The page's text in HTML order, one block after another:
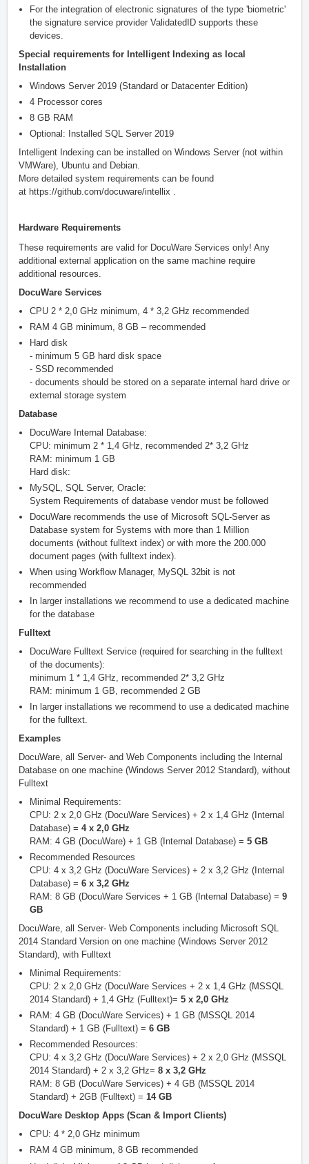
For the integration of electronic signatures of the type 'biometric'
the signature service provider ValidatedID supports these
devices.
Special requirements for Intelligent Indexing as local
Installation
Windows Server 2019 (Standard or Datacenter Edition)
4 Processor cores
8 GB RAM
Optional: Installed SQL Server 2019
Intelligent Indexing can be installed on Windows Server (not within
VMWare), Ubuntu and Debian.
More detailed system requirements can be found
at https://github.com/docuware/intellix .
Hardware Requirements
These requirements are valid for DocuWare Services only! Any
additional external application on the same machine require
additional resources.
DocuWare Services
CPU 2 * 2,0 GHz minimum, 4 * 3,2 GHz recommended
RAM 4 GB minimum, 8 GB – recommended
Hard disk
- minimum 5 GB hard disk space
- SSD recommended
- documents should be stored on a separate internal hard drive or
external storage system
Database
DocuWare Internal Database:
CPU: minimum 2 * 1,4 GHz, recommended 2* 3,2 GHz
RAM: minimum 1 GB
Hard disk:
MySQL, SQL Server, Oracle:
System Requirements of database vendor must be followed
DocuWare recommends the use of Microsoft SQL-Server as
Database system for Systems with more than 1 Million
documents (without fulltext index) or with more the 200.000
document pages (with fulltext index).
When using Workflow Manager, MySQL 32bit is not
recommended
In larger installations we recommend to use a dedicated machine
for the database
Fulltext
DocuWare Fulltext Service (required for searching in the fulltext
of the documents):
minimum 1 * 1,4 GHz, recommended 2* 3,2 GHz
RAM: minimum 1 GB, recommended 2 GB
In larger installations we recommend to use a dedicated machine
for the fulltext.
Examples
DocuWare, all Server- and Web Components including the Internal
Database on one machine (Windows Server 2012 Standard), without
Fulltext
Minimal Requirements:
CPU: 2 x 2,0 GHz (DocuWare Services) + 2 x 1,4 GHz (Internal
Database) = 4 x 2,0 GHz
RAM: 4 GB (DocuWare) + 1 GB (Internal Database) = 5 GB
Recommended Resources
CPU: 4 x 3,2 GHz (DocuWare Services) + 2 x 3,2 GHz (Internal
Database) = 6 x 3,2 GHz
RAM: 8 GB (DocuWare Services + 1 GB (Internal Database) = 9
GB
DocuWare, all Server- Web Components including Microsoft SQL
2014 Standard Version on one machine (Windows Server 2012
Standard), with Fulltext
Minimal Requirements:
CPU: 2 x 2,0 GHz (DocuWare Services + 2 x 1,4 GHz (MSSQL
2014 Standard) + 1,4 GHz (Fulltext)= 5 x 2,0 GHz
RAM: 4 GB (DocuWare Services) + 1 GB (MSSQL 2014
Standard) + 1 GB (Fulltext) = 6 GB
Recommended Resources:
CPU: 4 x 3,2 GHz (DocuWare Services) + 2 x 2,0 GHz (MSSQL
2014 Standard) + 2 x 3,2 GHz= 8 x 3,2 GHz
RAM: 8 GB (DocuWare Services) + 4 GB (MSSQL 2014
Standard) + 2GB (Fulltext) = 14 GB
DocuWare Desktop Apps (Scan & Import Clients)
CPU: 4 * 2,0 GHz minimum
RAM 4 GB minimum, 8 GB recommended